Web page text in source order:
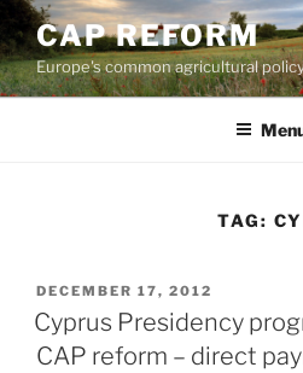
Skip
to
content
CAP REFORM
Europe's common agricultural
TAG:
POSTED
ON
DECEMBER 17, 2012
Cyprus Presidency
CAP reform – direct